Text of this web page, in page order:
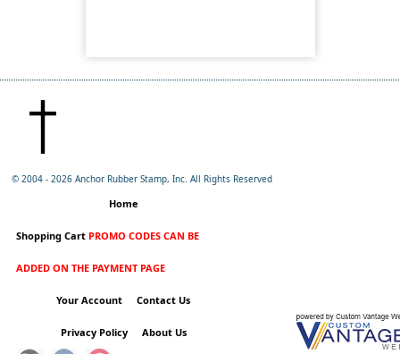
© 2004 -2026 Anchor Rubber Stamp, Inc. All Rights Reserved
Home
Shopping Cart PROMO CODES CAN BE
ADDED ON THE PAYMENT PAGE
Your Account Contact Us
Privacy Policy About Us